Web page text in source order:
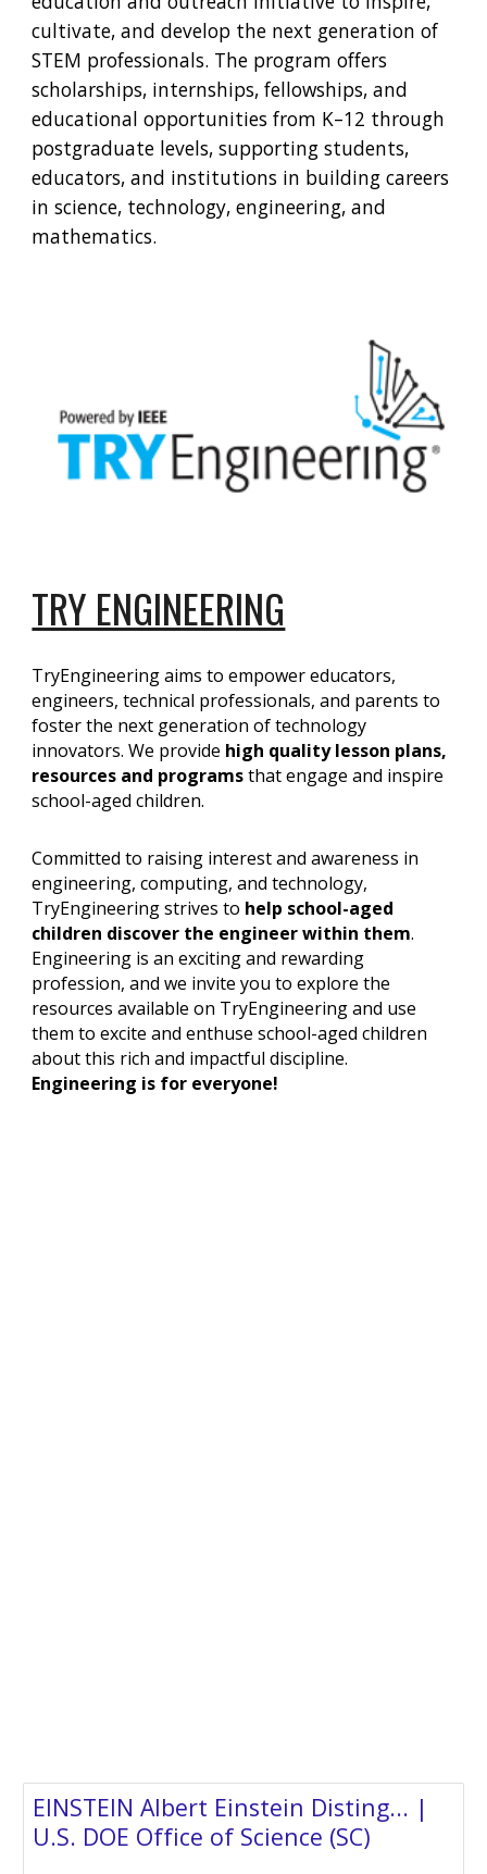
cultivate, and develop the next generation of
STEM professionals. The program offers
scholarships, internships, fellowships, and
educational opportunities from K–12 through
postgraduate levels, supporting students,
educators, and institutions in building careers
in science, technology, engineering, and
mathematics.
TRY ENGINEERING
TryEngineering aims to empower educators,
engineers, technical professionals, and parents to
foster the next generation of technology
innovators. We provide high quality lesson plans,
resources and programsthat engage and inspire
school-aged children.
Committed to raising interest and awareness in
engineering, computing, and technology,
TryEngineering strives to help school-aged
children discover the engineer within them.
Engineering is an exciting and rewarding
profession, and we invite you to explore the
resources available on TryEngineering and use
them to excite and enthuse school-aged children
about this rich and impactful discipline.
Engineering is for everyone!
EINSTEIN Albert Einstein Disting... |
U.S. DOE Office of Science (SC)